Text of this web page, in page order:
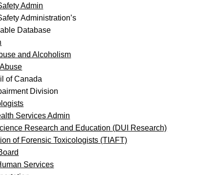
Admin
Administration’s
Database
and Alcoholism
of Canada
Division
Services Admin
Research and Education (DUI Research)
of Forensic Toxicologists (TIAFT)
Services